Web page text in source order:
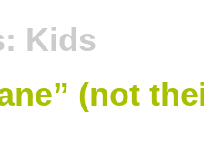
Kids
(not